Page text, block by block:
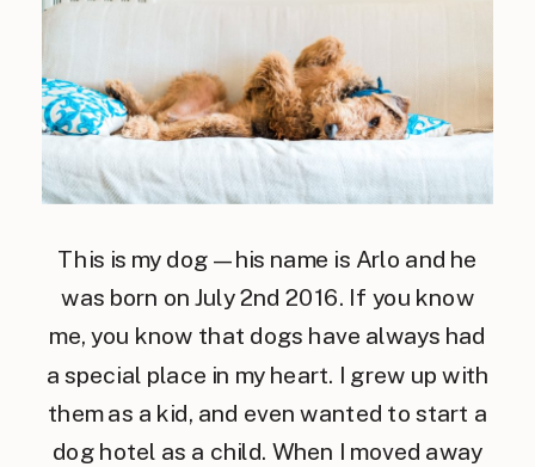
This is my dog — his name is Arlo and he
was born on July 2nd 2016. If you know
me, you know that dogs have always had
a special place in my heart. I grew up with
them as a kid, and even wanted to start a
dog hotel as a child. When I moved away